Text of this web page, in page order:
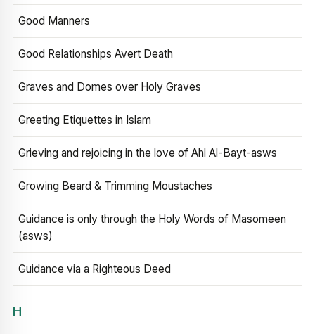
Good Manners
Good Relationships Avert Death
Graves and Domes over Holy Graves
Greeting Etiquettes in Islam
Grieving and rejoicing in the love of Ahl Al-Bayt-asws
Growing Beard & Trimming Moustaches
Guidance is only through the Holy Words of Masomeen
(asws)
Guidance via a Righteous Deed
H